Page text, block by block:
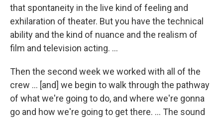
that spontaneity in the live kind of feeling and
exhilaration of theater. But you have the technical
ability and the kind of nuance and the realism of
film and television acting. ...
Then the second week we worked with all of the
crew … [and] we begin to walk through the pathway
of what we're going to do, and where we're gonna
go and how we're going to get there. … The sound